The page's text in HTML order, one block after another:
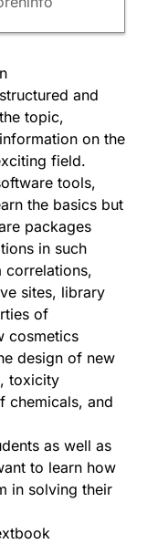
and
topic,
on the
field.
tools,
the basics but
packages
in such
correlations,
sites, library
of
cosmetics
design of new
toxicity
chemicals, and
as well as
to learn how
in solving their